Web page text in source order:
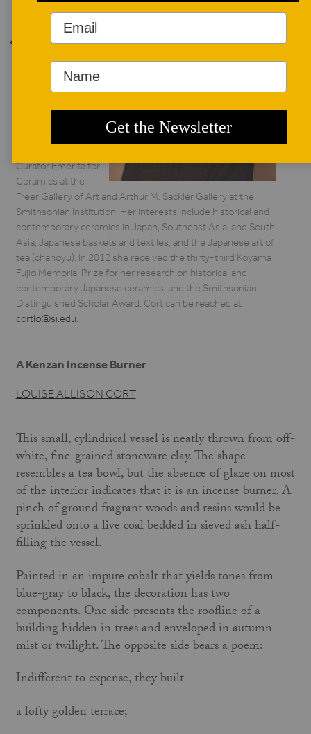
A Kenzan Incense Burner
LOUISE ALLISON CORT
This small, cylindrical vessel is neatly thrown from off-
white, fine-grained stoneware clay. The shape
resembles a tea bowl, but the absence of glaze on most
of the interior indi­cates that it is an incense burner. A
pinch of ground fragrant woods and resins would be
sprinkled onto a live coal bedded in sieved ash half-
filling the vessel.
Painted in an impure cobalt that yields tones from
blue-gray to black, the decoration has two
components. One side presents the roofline of a
building hidden in trees and enveloped in autumn
mist or twilight. The opposite side bears a poem:
Indifferent to expense, they built
a lofty golden terrace;
Back to Issue
AUTHOR BIO
Louise Allison Cort
Curator Emerita for
Ceramics at the
Freer Gallery of Art and Arthur M. Sackler Gallery at the
Smithsonian Institution. Her interests include historical and
contemporary ceramics in Japan, Southeast Asia, and South
Asia, Japanese baskets and textiles, and the Japanese art of
tea (chanoyu). In 2012 she received the thirty-third Koyama
Fujio Memorial Prize for her research on historical and
contemporary Japanese ceramics, and the Smithsonian
Distinguished Scholar Award. Cort can be reached at
cortlo@si.edu.